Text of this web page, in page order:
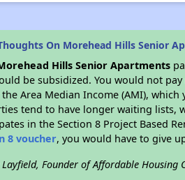
On Morehead Hills Senior
Hills Senior Apartments
be subsidized. You would not
Area Median Income (AMI),
tend to have longer waiting lists,
in the Section 8 Project Based
8 voucher, you would have to give
Layfield, Founder of Affordable Housing